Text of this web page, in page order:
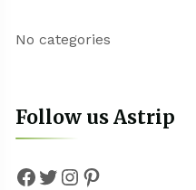
No categories
Follow us Astrip
Facebook
Twitter
Instagram
Pinterest